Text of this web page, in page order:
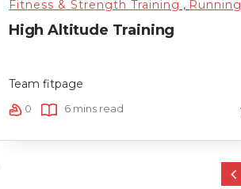
,Training ,Uncategorized
Fitness & Strength Training , Running
High Altitude Training
Team fitpage
0 6 mins read
‹